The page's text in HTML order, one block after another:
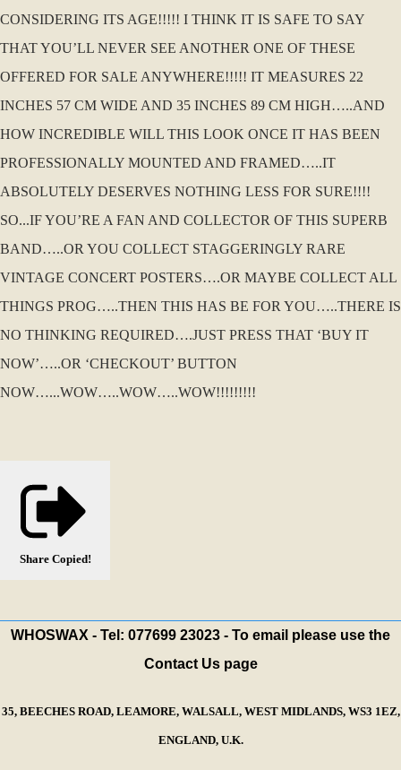
CONSIDERING ITS AGE!!!!! I THINK IT IS SAFE TO SAY
THAT YOU’LL NEVER SEE ANOTHER ONE OF THESE
OFFERED FOR SALE ANYWHERE!!!!! IT MEASURES 22
INCHES 57 CM WIDE AND 35 INCHES 89 CM HIGH…..AND
HOW INCREDIBLE WILL THIS LOOK ONCE IT HAS BEEN
PROFESSIONALLY MOUNTED AND FRAMED…..IT
ABSOLUTELY DESERVES NOTHING LESS FOR SURE!!!!
SO...IF YOU’RE A FAN AND COLLECTOR OF THIS SUPERB
BAND…..OR YOU COLLECT STAGGERINGLY RARE
VINTAGE CONCERT POSTERS….OR MAYBE COLLECT ALL
THINGS PROG…..THEN THIS HAS BE FOR YOU…..THERE IS
NO THINKING REQUIRED….JUST PRESS THAT ‘BUY IT
NOW’…..OR ‘CHECKOUT’ BUTTON
NOW…...WOW…..WOW…..WOW!!!!!!!!!
Share Copied!
WHOSWAX - Tel: 077699 23023 - To email please use the
Contact Us page
35, BEECHES ROAD, LEAMORE, WALSALL, WEST MIDLANDS, WS3 1EZ,
ENGLAND, U.K.